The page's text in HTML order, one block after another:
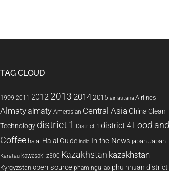
TAG CLOUD
1999 2011 2012 2013 20142015 air astana Airlines
Almatyalmaty Amerasian Central Asia China Clean
Technology district 1 District 1 district 4 Food and
Coffee halal Halal Guide india In the News japan Japan
Karatau kawasaki z300 Kazakhstan kazakhstan
Kyrgyzstan open source pham ngu lao phu nhuan district